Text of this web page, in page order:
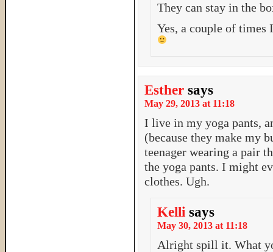
They can stay in the
Yes, a couple of times
Esther says
May 29, 2013 at 11:18
I live in my yoga pants,
(because they make my
teenager wearing a pair
the yoga pants. I might
clothes. Ugh.
Kelli says
May 30, 2013 at 11:18
Alright spill it. What